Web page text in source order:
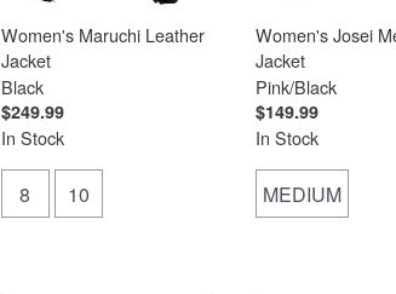
Women's Maruchi Leather
Jacket
Black
$249.99
In Stock
8 10
Women's Josei
Jacket
Pink/Black
$149.99
In Stock
MEDIUM